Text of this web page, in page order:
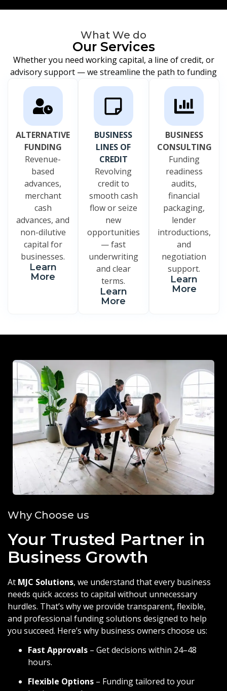
What We do
Our Services
Whether you need working capital, a line of credit, or
advisory support — we streamline the path to funding
ALTERNATIVE
FUNDING
Revenue-
based
advances,
merchant
cash
advances, and
non-dilutive
capital for
businesses.
Learn
More
BUSINESS
LINES OF
CREDIT
Revolving
credit to
smooth cash
flow or seize
new
opportunities
— fast
underwriting
and clear
terms.
Learn
More
BUSINESS
CONSULTING
Funding
readiness
audits,
financial
packaging,
lender
introductions,
and
negotiation
support.
Learn
More
Why Choose us
Your Trusted Partner in
Business Growth
At MJC Solutions, we understand that every business
needs quick access to capital without unnecessary
hurdles. That’s why we provide transparent, flexible,
and professional funding solutions designed to help
you succeed. Here’s why business owners choose us:
Fast Approvals – Get decisions within 24–48
hours.
Flexible Options – Funding tailored to your